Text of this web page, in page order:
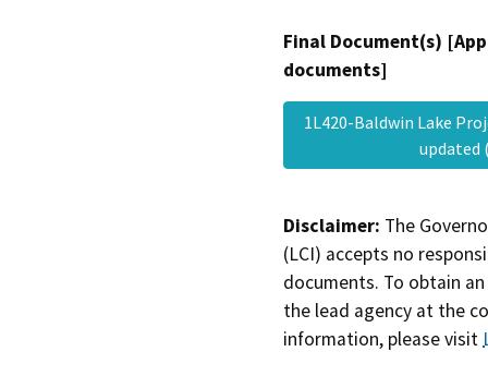
Final Document(s)
documents]
1L420-Baldwin Lake
Disclaimer: The
(LCI) accepts no
documents. To obtain
the lead agency at the
information, please visit